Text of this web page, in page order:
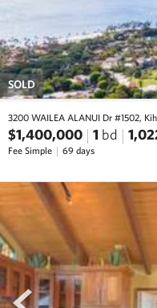
SOLD
3200 WAILEA ALANUI Dr #1502,
$1,400,000 1 bd
Fee Simple 69 days
prev